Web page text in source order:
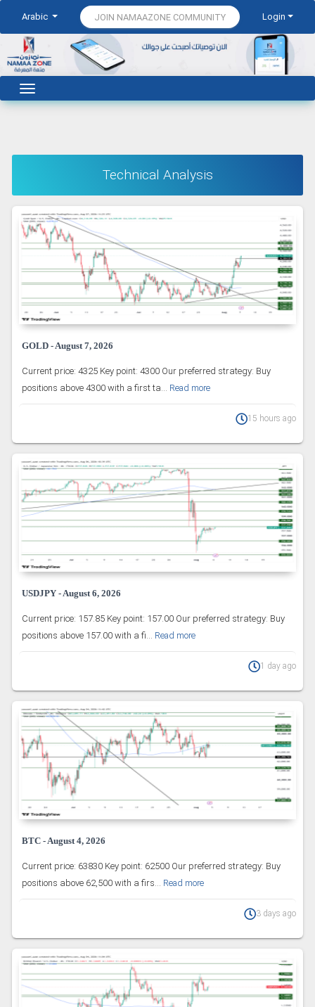
Arabic JOIN NAMAAZONE COMMUNITY Login
Technical Analysis
GOLD - August 7, 2026
Current price: 4325 Key point: 4300 Our preferred strategy: Buy
positions above 4300 with a first ta... Read more
15 hours ago
USDJPY - August 6, 2026
Current price: 157.85 Key point: 157.00 Our preferred strategy: Buy
positions above 157.00 with a fi... Read more
1 day ago
BTC - August 4, 2026
Current price: 63830 Key point: 62500 Our preferred strategy: Buy
positions above 62,500 with a firs... Read more
3 days ago